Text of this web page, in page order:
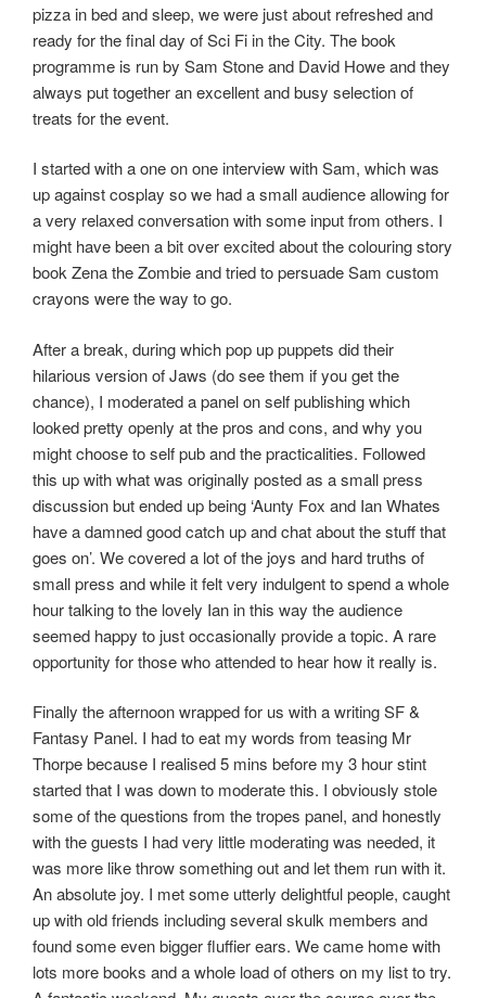
pizza in bed and sleep, we were just about refreshed and
ready for the final day of Sci Fi in the City. The book
programme is run by Sam Stone and David Howe and they
always put together an excellent and busy selection of
treats for the event.
I started with a one on one interview with Sam, which was
up against cosplay so we had a small audience allowing for
a very relaxed conversation with some input from others. I
might have been a bit over excited about the colouring story
book Zena the Zombie and tried to persuade Sam custom
crayons were the way to go.
After a break, during which pop up puppets did their
hilarious version of Jaws (do see them if you get the
chance), I moderated a panel on self publishing which
looked pretty openly at the pros and cons, and why you
might choose to self pub and the practicalities. Followed
this up with what was originally posted as a small press
discussion but ended up being ‘Aunty Fox and Ian Whates
have a damned good catch up and chat about the stuff that
goes on’. We covered a lot of the joys and hard truths of
small press and while it felt very indulgent to spend a whole
hour talking to the lovely Ian in this way the audience
seemed happy to just occasionally provide a topic. A rare
opportunity for those who attended to hear how it really is.
Finally the afternoon wrapped for us with a writing SF &
Fantasy Panel. I had to eat my words from teasing Mr
Thorpe because I realised 5 mins before my 3 hour stint
started that I was down to moderate this. I obviously stole
some of the questions from the tropes panel, and honestly
with the guests I had very little moderating was needed, it
was more like throw something out and let them run with it.
An absolute joy. I met some utterly delightful people, caught
up with old friends including several skulk members and
found some even bigger fluffier ears. We came home with
lots more books and a whole load of others on my list to try.